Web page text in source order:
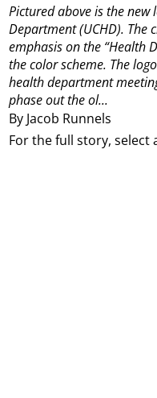
By Jacob Runnels
Pictured above is the
Department (UCHD). The
emphasis on the “Health
the color scheme. The
health department
phase out the ol...
For the full story, select